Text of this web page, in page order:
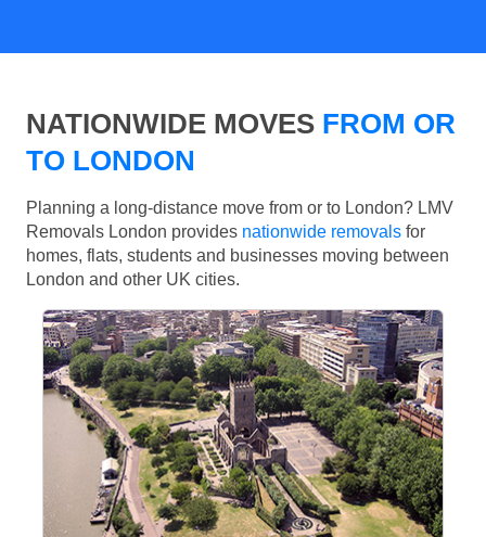
NATIONWIDE MOVES FROM OR
TO LONDON
Planning a long-distance move from or to London? LMV
Removals London provides nationwide removals for
homes, flats, students and businesses moving between
London and other UK cities.